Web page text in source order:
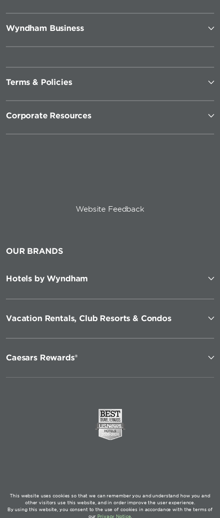
Wyndham Business
Terms & Policies
Corporate Resources
Website Feedback
OUR BRANDS
Hotels by Wyndham
Vacation Rentals, Club Resorts & Condos
Caesars Rewards®
This website uses cookies so that we can remember you and understand how you and
other visitors use this website, and in order improve the user experience.
By using this website, you consent to the use of cookies in accordance with the terms of
our Privacy Notice